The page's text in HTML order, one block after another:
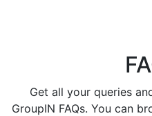
Get all your queries
GroupIN FAQs. You can